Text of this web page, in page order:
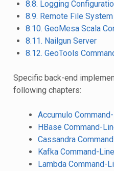
8.8. Logging
8.9. Remote File
8.10. GeoMesa Scala
8.11. Nailgun Server
8.12. GeoTools
Specific back-end
following chapters:
Accumulo
HBase Command-
Cassandra
Kafka Command-
Lambda Command-